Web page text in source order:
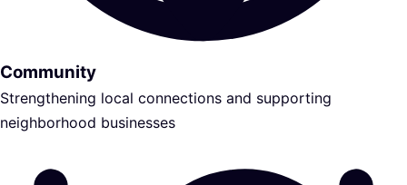
Community
Strengthening local connections and supporting
neighborhood businesses